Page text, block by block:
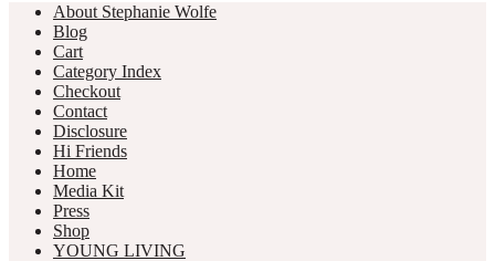
About Stephanie Wolfe
Blog
Cart
Category Index
Checkout
Contact
Disclosure
Hi Friends
Home
Media Kit
Press
Shop
YOUNG LIVING